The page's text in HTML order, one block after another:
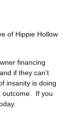
of Hippie Hollow
financing
if they can’t
insanity is doing
outcome. If you